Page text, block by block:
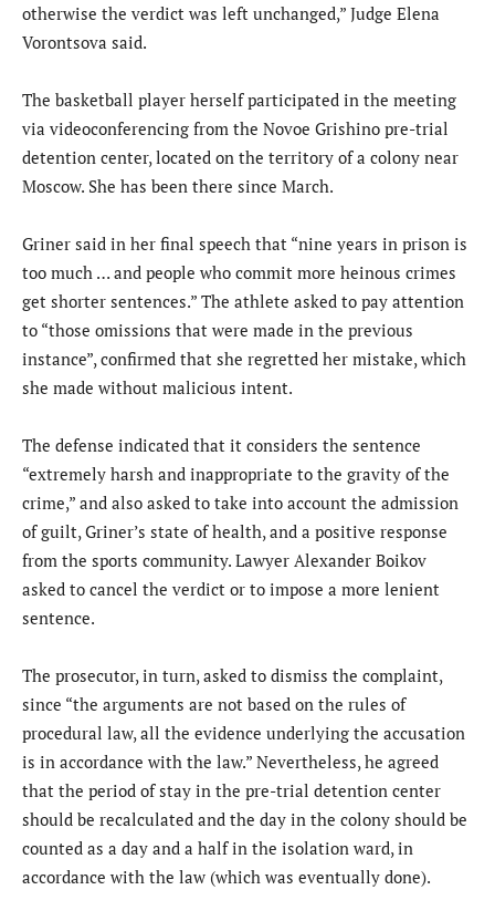
otherwise the verdict was left unchanged,” Judge Elena
Vorontsova said.
The basketball player herself participated in the meeting
via videoconferencing from the Novoe Grishino pre-trial
detention center, located on the territory of a colony near
Moscow. She has been there since March.
Griner said in her final speech that “nine years in prison is
too much … and people who commit more heinous crimes
get shorter sentences.” The athlete asked to pay attention
to “those omissions that were made in the previous
instance”, confirmed that she regretted her mistake, which
she made without malicious intent.
The defense indicated that it considers the sentence
“extremely harsh and inappropriate to the gravity of the
crime,” and also asked to take into account the admission
of guilt, Griner’s state of health, and a positive response
from the sports community. Lawyer Alexander Boikov
asked to cancel the verdict or to impose a more lenient
sentence.
The prosecutor, in turn, asked to dismiss the complaint,
since “the arguments are not based on the rules of
procedural law, all the evidence underlying the accusation
is in accordance with the law.” Nevertheless, he agreed
that the period of stay in the pre-trial detention center
should be recalculated and the day in the colony should be
counted as a day and a half in the isolation ward, in
accordance with the law (which was eventually done).